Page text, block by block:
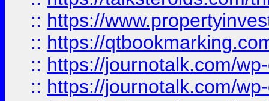
:: https://
:: https://
:: https://journotalk.com/
:: https://journotalk.com/